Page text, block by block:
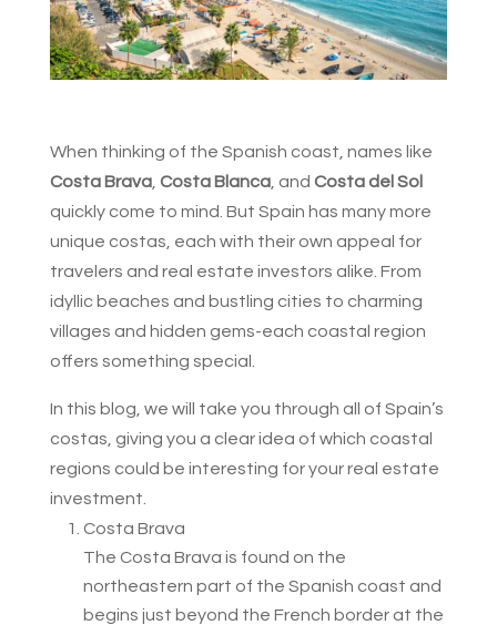
When thinking of the Spanish coast, names like
Costa Brava, Costa Blanca, and Costa del Sol
quickly come to mind. But Spain has many more
unique costas, each with their own appeal for
travelers and real estate investors alike. From
idyllic beaches and bustling cities to charming
villages and hidden gems-each coastal region
offers something special.
In this blog, we will take you through all of Spain’s
costas, giving you a clear idea of which coastal
regions could be interesting for your real estate
investment.
Costa Brava
The Costa Brava is found on the
northeastern part of the Spanish coast and
begins just beyond the French border at the